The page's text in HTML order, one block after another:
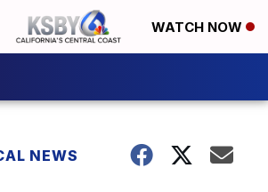
WATCH NOW
NEWS